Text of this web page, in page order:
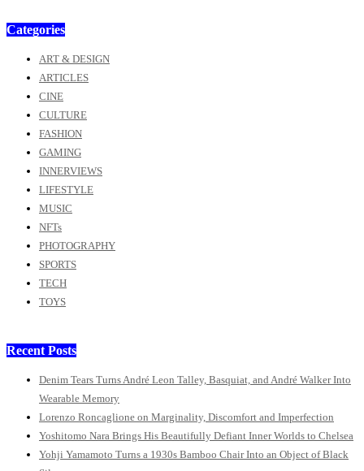
Categories
ART & DESIGN
ARTICLES
CINE
CULTURE
FASHION
GAMING
INNERVIEWS
LIFESTYLE
MUSIC
NFTs
PHOTOGRAPHY
SPORTS
TECH
TOYS
Recent Posts
Denim Tears Turns André Leon Talley, Basquiat, and André Walker Into
Wearable Memory
Lorenzo Roncaglione on Marginality, Discomfort and Imperfection
Yoshitomo Nara Brings His Beautifully Defiant Inner Worlds to Chelsea
Yohji Yamamoto Turns a 1930s Bamboo Chair Into an Object of Black